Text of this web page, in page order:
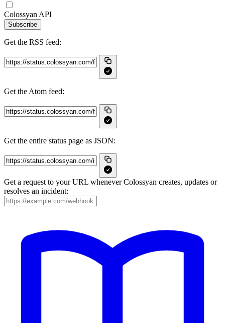
Colossyan API
Subscribe
Get the RSS feed:
Get the Atom feed:
Get the entire status page as JSON:
Get a request to your URL whenever Colossyan creates, updates or
resolves an incident: